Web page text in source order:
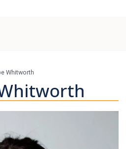
Whitworth